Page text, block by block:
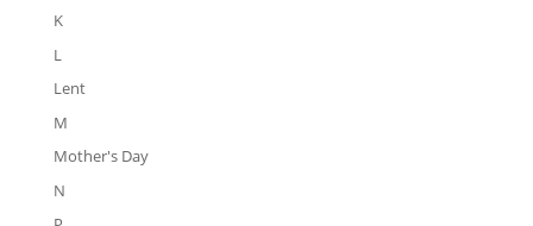
K
L
Lent
M
Mother's Day
N